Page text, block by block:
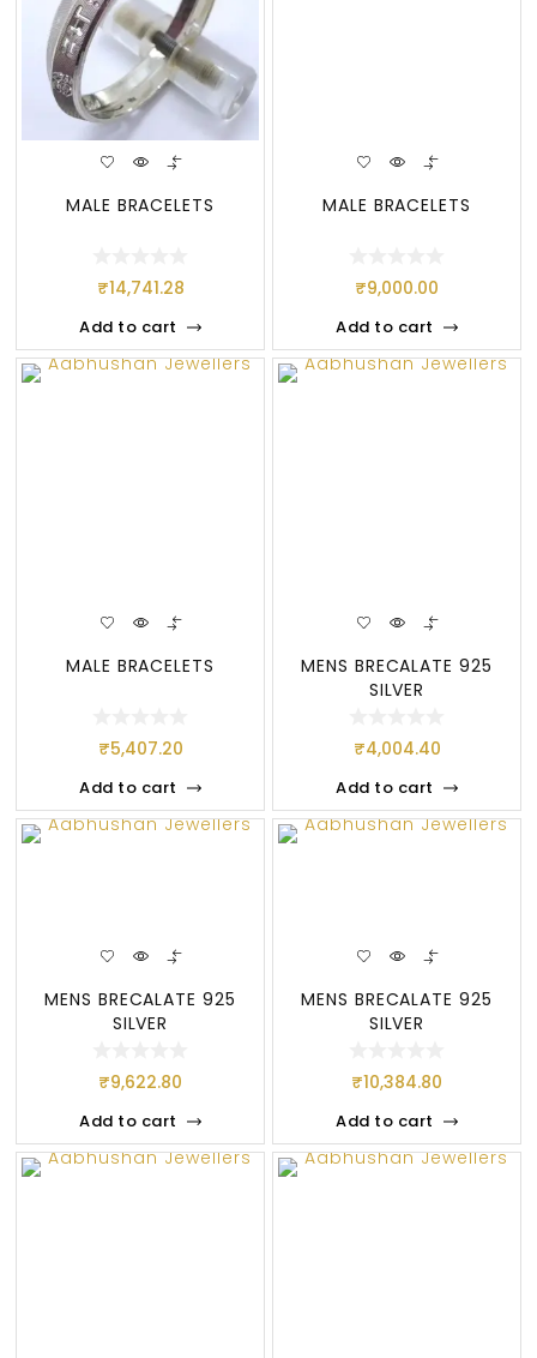
MALE BRACELETS
₹14,741.28
Add to cart
MALE BRACELETS
₹9,000.00
Add to cart
MALE BRACELETS
₹5,407.20
Add to cart
MENS BRECALATE 925
SILVER
₹4,004.40
Add to cart
MENS BRECALATE 925
SILVER
₹9,622.80
Add to cart
MENS BRECALATE 925
SILVER
₹10,384.80
Add to cart